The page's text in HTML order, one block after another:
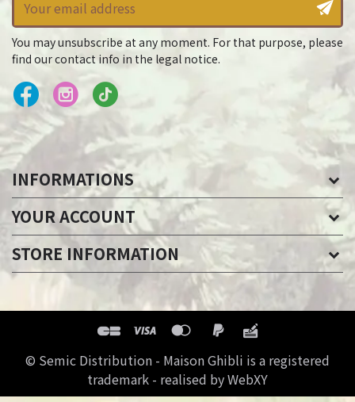
You may unsubscribe at any moment. For that purpose, please
find our contact info in the legal notice.
INFORMATIONS
YOUR ACCOUNT
STORE INFORMATION
© Semic Distribution - Maison Ghibli is a registered
trademark - realised by WebXY